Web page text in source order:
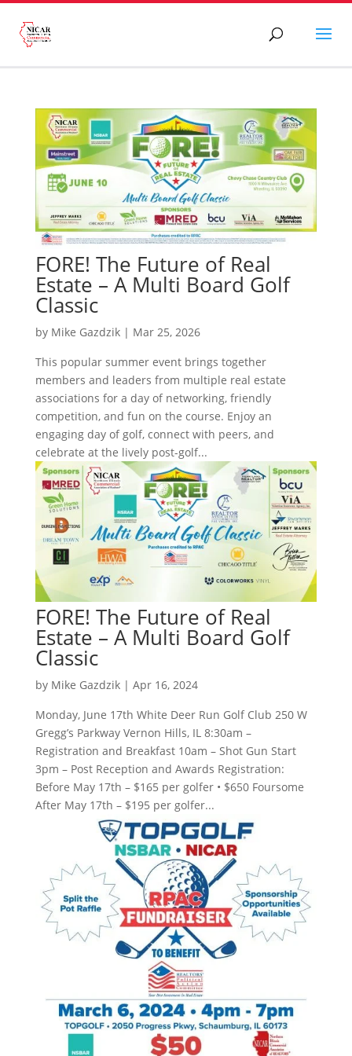
FORE! The Future of Real
Estate – A Multi Board Golf
Classic
by Mike Gazdzik| Mar 25, 2026
This popular summer event brings together
members and leaders from multiple real estate
associations for a day of networking, friendly
competition, and fun on the course. Enjoy an
engaging day of golf, connect with peers, and
celebrate at the lively post-golf...
FORE! The Future of Real
Estate – A Multi Board Golf
Classic
by Mike Gazdzik| Apr 16, 2024
Monday, June 17th White Deer Run Golf Club 250 W
Gregg’s Parkway Vernon Hills, IL 8:30am –
Registration and Breakfast 10am – Shot Gun Start
3pm – Post Reception and Awards Registration:
Before May 17th – $165 per golfer • $650 Foursome
After May 17th – $195 per golfer...